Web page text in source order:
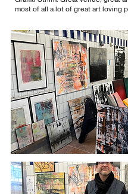
most of all a lot of great art loving